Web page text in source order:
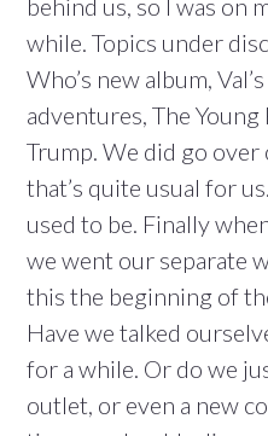
behind us, so I was on
while. Topics under
Who’s new album,
adventures, The
Trump. We did go
that’s quite usual for
used to be. Finally
we went our separate
this the beginning of
Have we talked
for a while. Or do we
outlet, or even a new